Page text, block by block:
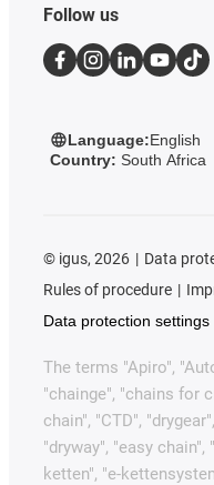
Follow us
Language:English
Country: South Africa
© igus, 2026 Data
Rules of procedure
Data protection settings
The terms "Apiro",
"chainge", "chains for
chain", "CTD",
"dryway", "easy chain",
ketten", "e-